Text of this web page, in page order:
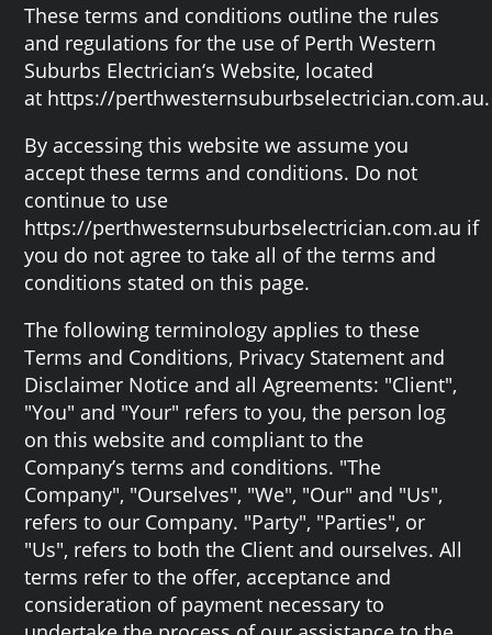
These terms and conditions outline the rules
and regulations for the use of Perth Western
Suburbs Electrician‘s Website, located
at https://perthwesternsuburbselectrician.com.au.
By accessing this website we assume you
accept these terms and conditions. Do not
continue to use
https://perthwesternsuburbselectrician.com.au if
you do not agree to take all of the terms and
conditions stated on this page.
The following terminology applies to these
Terms and Conditions, Privacy Statement and
Disclaimer Notice and all Agreements: "Client",
"You" and "Your" refers to you, the person log
on this website and compliant to the
Company’s terms and conditions. "The
Company", "Ourselves", "We", "Our" and "Us",
refers to our Company. "Party", "Parties", or
"Us", refers to both the Client and ourselves. All
terms refer to the offer, acceptance and
consideration of payment necessary to